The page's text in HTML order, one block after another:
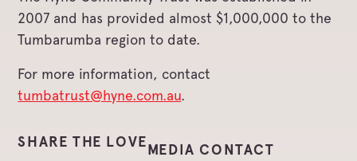
2007 and has provided almost $1,000,000 to the
Tumbarumba region to date.
For more information, contact
tumbatrust@hyne.com.au.
SHARE THE LOVEMEDIA CONTACT